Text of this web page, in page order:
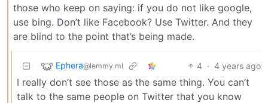
those who keep on saying: if you do not like google,
use bing. Don’t like Facebook? Use Twitter. And they
are blind to the point that’s being made.
Ephera@lemmy.ml 4 · 4 years ago
I really don’t see those as the same thing. You can’t
talk to the same people on Twitter that you know